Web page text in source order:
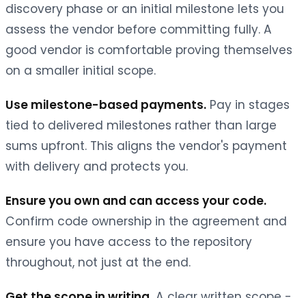
discovery phase or an initial milestone lets you
assess the vendor before committing fully. A
good vendor is comfortable proving themselves
on a smaller initial scope.
Use milestone-based payments. Pay in stages
tied to delivered milestones rather than large
sums upfront. This aligns the vendor's payment
with delivery and protects you.
Ensure you own and can access your code.
Confirm code ownership in the agreement and
ensure you have access to the repository
throughout, not just at the end.